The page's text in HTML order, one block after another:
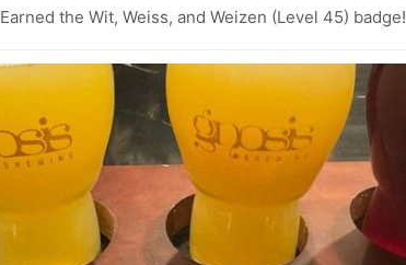
Earned the Wit, Weiss, and Weizen (Level 45) badge!